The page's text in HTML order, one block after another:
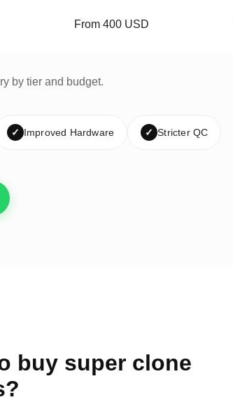
From 400 USD
by tier and budget.
✓ Improved Hardware ✓ Stricter QC
buy super clone